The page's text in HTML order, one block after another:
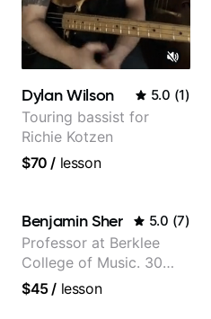
Dylan Wilson 5.0 (1)
Touring bassist for
Richie Kotzen
$70 / lesson
Benjamin Sher 5.0 (7)
Professor at Berklee
College of Music. 30
years of performing and
$45/ lesson